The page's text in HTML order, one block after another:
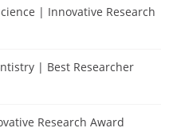
| Innovative Research
| Best Researcher
Research Award